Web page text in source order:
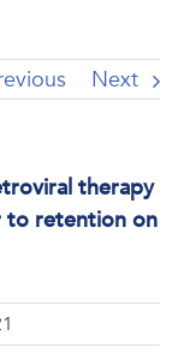
Next
therapy
to retention on